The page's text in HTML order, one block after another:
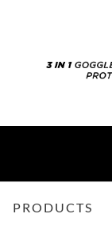
PRODUCTS